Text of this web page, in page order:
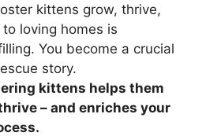
kittens grow, thrive,
loving homes is
You become a crucial
story.
kittens helps them
– and enriches your